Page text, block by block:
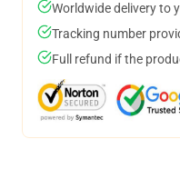
Worldwide delivery to
Tracking number
Full refund if the